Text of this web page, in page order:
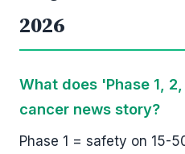
2026
What does 'Phase 1,
cancer news story?
Phase 1 = safety on 15-